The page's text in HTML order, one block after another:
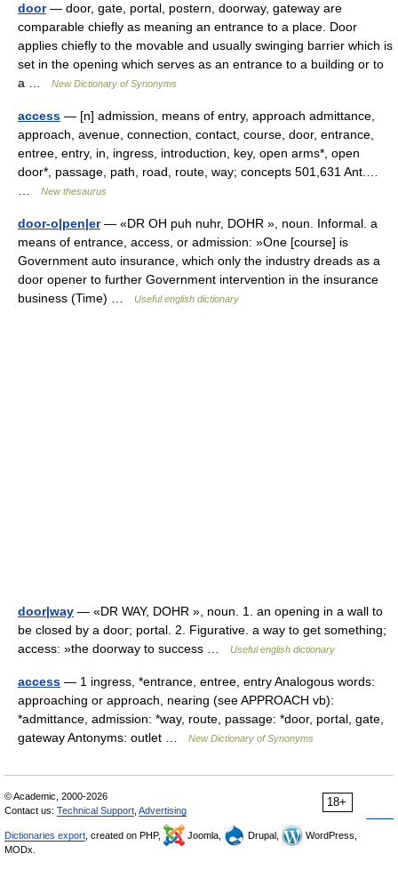
door— door, gate, portal, postern, doorway, gateway are
comparable chiefly as meaning an entrance to a place. Door
applies chiefly to the movable and usually swinging barrier which is
set in the opening which serves as an entrance to a building or to
a …
New Dictionary of Synonyms
access — [n] admission, means of entry, approach admittance,
approach, avenue, connection, contact, course, door, entrance,
entree, entry, in, ingress, introduction, key, open arms*, open
door*, passage, path, road, route, way; concepts 501,631 Ant.…
New thesaurus
door-o|pen|er— «DR OH puh nuhr, DOHR », noun. Informal. a
means of entrance, access, or admission: »One [course] is
Government auto insurance, which only the industry dreads as a
door opener to further Government intervention in the insurance
business (Time) …
Useful english dictionary
door|way — «DR WAY, DOHR », noun. 1. an opening in a wall to
be closed by a door; portal. 2. Figurative. a way to get something;
access: »the doorway to success …
Useful english dictionary
access — 1 ingress, *entrance, entree, entry Analogous words:
approaching or approach, nearing (see APPROACH vb):
*admittance, admission: *way, route, passage: *door, portal, gate,
gateway Antonyms: outlet …
New Dictionary of Synonyms
18+
© Academic, 2000-2026
Contact us: Technical Support Advertising
Dictionaries export , created on PHP, Joomla, Drupal,
WordPress,
MODx.